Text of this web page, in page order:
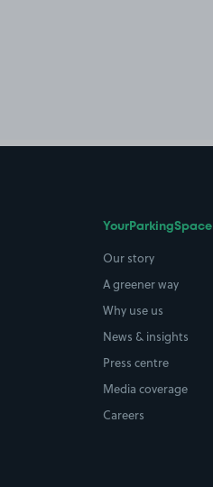
YourParkingSpace
Our story
A greener way
Why use us
News & insights
Press centre
Media coverage
Careers